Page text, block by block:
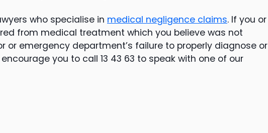
who specialise in medical negligence claims. If you or
from medical treatment which you believe was not
or emergency department’s failure to properly diagnose or
you to call 13 43 63 to speak with one of our